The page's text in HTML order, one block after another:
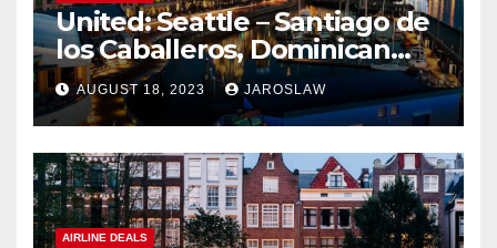
United: Seattle – Santiago de
los Caballeros, Dominican
Republic
AUGUST 18, 2023 JAROSLAW
AIRLINE DEALS